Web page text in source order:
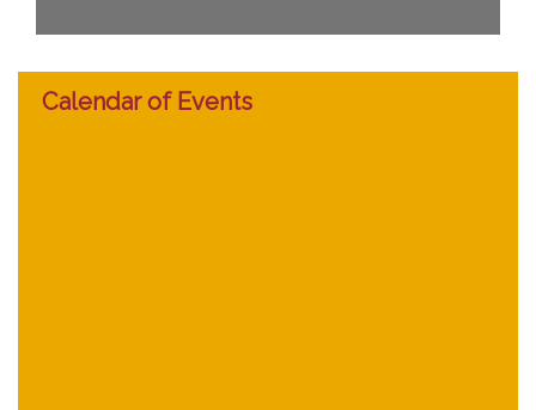
Calendar of Events